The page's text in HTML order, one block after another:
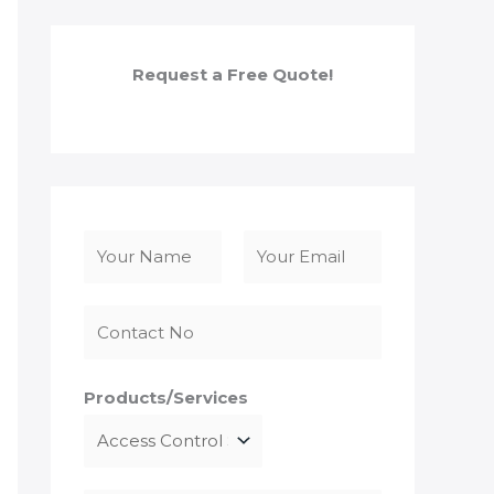
Request a Free Quote!
tProducts/Services